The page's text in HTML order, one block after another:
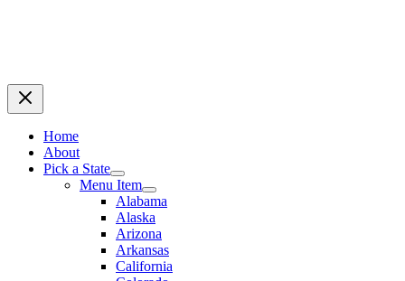
Home
About
Pick a State
Menu Item
Alabama
Alaska
Arizona
Arkansas
California